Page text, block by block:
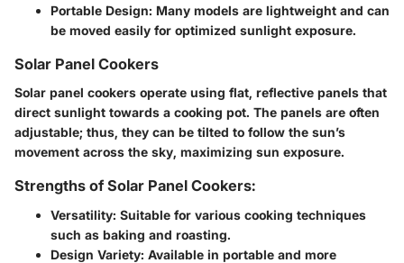
Portable Design: Many models are lightweight and can
be moved easily for optimized sunlight exposure.
Solar Panel Cookers
Solar panel cookers operate using flat, reflective panels that
direct sunlight towards a cooking pot. The panels are often
adjustable; thus, they can be tilted to follow the sun’s
movement across the sky, maximizing sun exposure.
Strengths of Solar Panel Cookers:
Versatility: Suitable for various cooking techniques
such as baking and roasting.
Design Variety: Available in portable and more